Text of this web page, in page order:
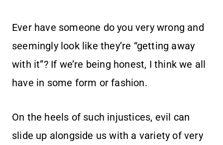
Ever have someone do you very wrong and
seemingly look like they’re “getting away
with it”? If we’re being honest, I think we all
have in some form or fashion.
On the heels of such injustices, evil can
slide up alongside us with a variety of very